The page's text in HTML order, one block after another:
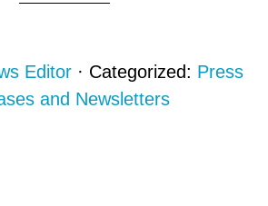
Editor · Categorized: Press
and Newsletters